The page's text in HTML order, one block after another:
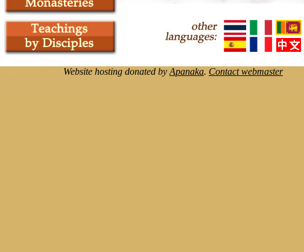
Website hosting donated by Apanaka. Contact webmaster